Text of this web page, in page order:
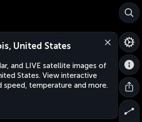
United States
and LIVE satellite images of
States. View interactive
temperature and more.